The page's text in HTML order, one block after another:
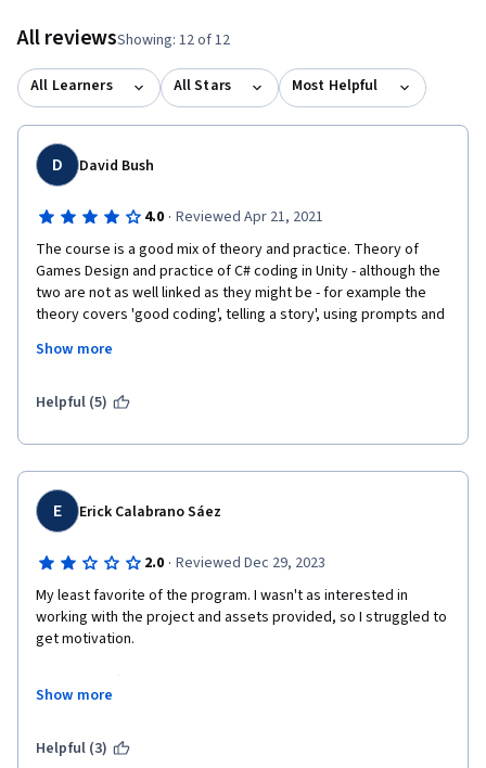
All reviewsShowing: 12 of 12
All Learners All Stars Most Helpful
D David Bush
4.0 · Reviewed Apr 21, 2021
The course is a good mix of theory and practice. Theory of
Games Design and practice of C# coding in Unity - although the
two are not as well linked as they might be - for example the
theory covers 'good coding', telling a story', using prompts and
these reinforced, exemplified or illustrated in any explicit way.
The coding is helped and hindered by its reliance on provided
final project assignment because sophisticated components
load when one comes to make the the innovative changes in
the assignment as it takes quite a lot of effort to understand
the components. dependancies and functionality in order to
Show more
Helpful (5)
E Erick Calabrano Sáez
2.0 · Reviewed Dec 29, 2023
My least favorite of the program. I wasn't as interested in
working with the project and assets provided, so I struggled to
get motivation.
Also, even after I completed my project, I had to submit my
assignment three times to finally pass, because of trolls who
everything with 0 and leaved no feedback (other than "ok"). I
Show more
Helpful (3)